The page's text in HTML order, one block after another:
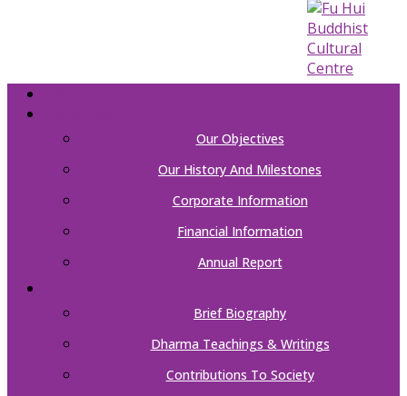
Our Objectives
Our History And Milestones
Corporate Information
Financial Information
Annual Report
Brief Biography
Dharma Teachings & Writings
Contributions To Society